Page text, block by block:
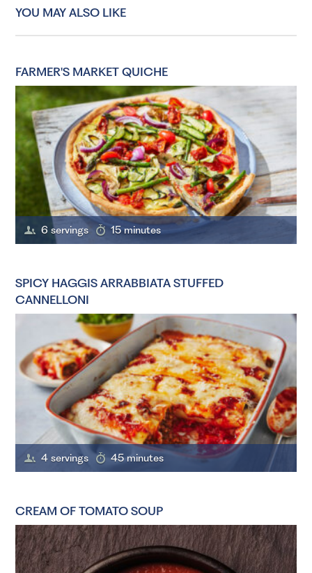
YOU MAY ALSO LIKE
FARMER'S MARKET QUICHE
6 servings 15 minutes
SPICY HAGGIS ARRABBIATA STUFFED
CANNELLONI
4 servings 45 minutes
CREAM OF TOMATO SOUP